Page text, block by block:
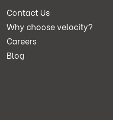
Contact Us
Why choose velocity?
Careers
Blog